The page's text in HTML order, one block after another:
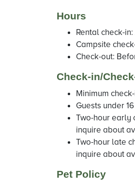
Hours
Rental check-
Campsite
Check-out:
Check-in/
Minimum
Guests under
Two-hour early
inquire about
Two-hour late
inquire about
Pet Policy